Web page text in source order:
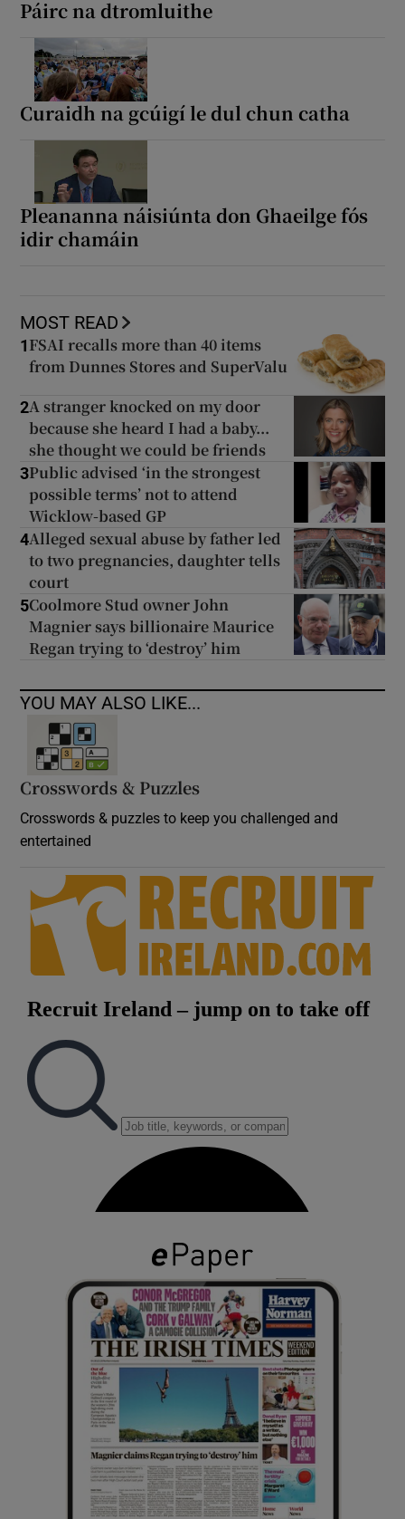
Páirc na dtromluithe
Curaidh na gcúigí le dul chun catha
Pleananna náisiúnta don Ghaeilge fós
idir chamáin
MOST READ
1 FSAI recalls more than 40 items
from Dunnes Stores and SuperValu
2A stranger knocked on my door
because she heard I had a baby...
she thought we could be friends
3Public advised ‘in the strongest
possible terms’ not to attend
Wicklow-based GP
4Alleged sexual abuse by father led
to two pregnancies, daughter tells
court
5Coolmore Stud owner John
Magnier says billionaire Maurice
Regan trying to ‘destroy’ him
YOU MAY ALSO LIKE...
Crosswords & Puzzles
Crosswords & puzzles to keep you challenged and
entertained